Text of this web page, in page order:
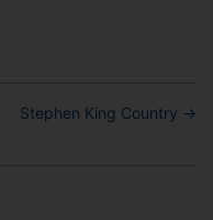
Stephen King Country →